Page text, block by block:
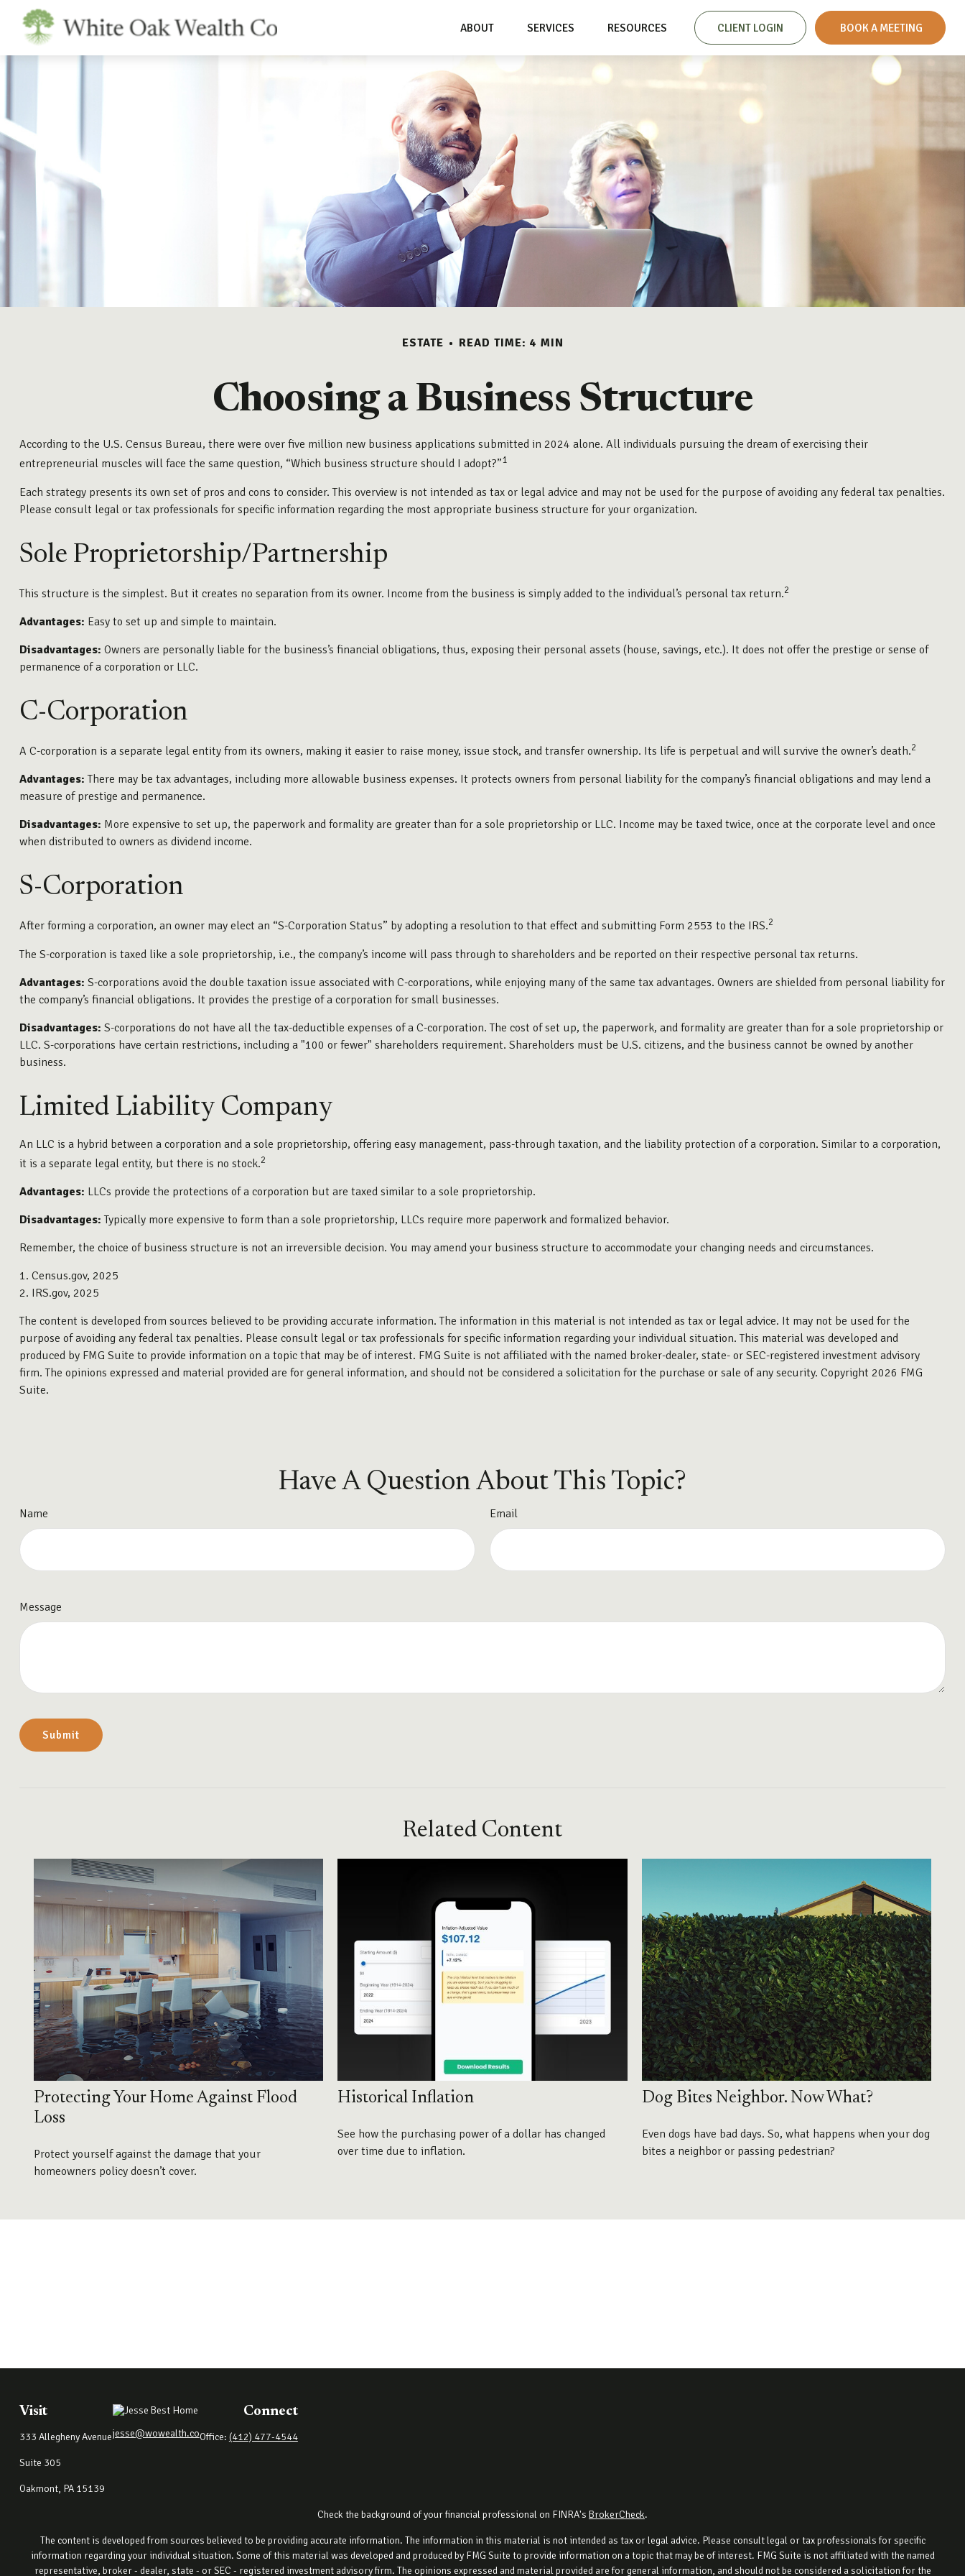
ABOUT SERVICES RESOURCES CLIENT LOGIN BOOK A MEETING
ESTATE READ TIME: 4 MIN
Choosing a Business Structure
According to the U.S. Census Bureau, there were over five million new business applications submitted in 2024 alone. All individuals pursuing the dream of exercising their
entrepreneurial muscles will face the same question, “Which business structure should I adopt?”1
Each strategy presents its own set of pros and cons to consider. This overview is not intended as tax or legal advice and may not be used for the purpose of avoiding any federal tax penalties.
Please consult legal or tax professionals for specific information regarding the most appropriate business structure for your organization.
Sole Proprietorship/Partnership
This structure is the simplest. But it creates no separation from its owner. Income from the business is simply added to the individual’s personal tax return.2
Advantages: Easy to set up and simple to maintain.
Disadvantages: Owners are personally liable for the business’s financial obligations, thus, exposing their personal assets (house, savings, etc.). It does not offer the prestige or sense of
permanence of a corporation or LLC.
C-Corporation
A C-corporation is a separate legal entity from its owners, making it easier to raise money, issue stock, and transfer ownership. Its life is perpetual and will survive the owner’s death.2
Advantages: There may be tax advantages, including more allowable business expenses. It protects owners from personal liability for the company’s financial obligations and may lend a
measure of prestige and permanence.
Disadvantages: More expensive to set up, the paperwork and formality are greater than for a sole proprietorship or LLC. Income may be taxed twice, once at the corporate level and once
when distributed to owners as dividend income.
S-Corporation
After forming a corporation, an owner may elect an “S-Corporation Status” by adopting a resolution to that effect and submitting Form 2553 to the IRS.2
The S-corporation is taxed like a sole proprietorship, i.e., the company’s income will pass through to shareholders and be reported on their respective personal tax returns.
Advantages: S-corporations avoid the double taxation issue associated with C-corporations, while enjoying many of the same tax advantages. Owners are shielded from personal liability for
the company’s financial obligations. It provides the prestige of a corporation for small businesses.
Disadvantages: S-corporations do not have all the tax-deductible expenses of a C-corporation. The cost of set up, the paperwork, and formality are greater than for a sole proprietorship or
LLC. S-corporations have certain restrictions, including a "100 or fewer" shareholders requirement. Shareholders must be U.S. citizens, and the business cannot be owned by another
business.
Limited Liability Company
An LLC is a hybrid between a corporation and a sole proprietorship, offering easy management, pass-through taxation, and the liability protection of a corporation. Similar to a corporation,
it is a separate legal entity, but there is no stock.2
Advantages: LLCs provide the protections of a corporation but are taxed similar to a sole proprietorship.
Disadvantages: Typically more expensive to form than a sole proprietorship, LLCs require more paperwork and formalized behavior.
Remember, the choice of business structure is not an irreversible decision. You may amend your business structure to accommodate your changing needs and circumstances.
1. Census.gov, 2025
2. IRS.gov, 2025
The content is developed from sources believed to be providing accurate information. The information in this material is not intended as tax or legal advice. It may not be used for the
purpose of avoiding any federal tax penalties. Please consult legal or tax professionals for specific information regarding your individual situation. This material was developed and
produced by FMG Suite to provide information on a topic that may be of interest. FMG Suite is not affiliated with the named broker-dealer, state- or SEC-registered investment advisory
firm. The opinions expressed and material provided are for general information, and should not be considered a solicitation for the purchase or sale of any security. Copyright 2026 FMG
Suite.
Have A Question About This Topic?
Name Email
Message
Related Content
Protecting Your Home Against Flood
Loss
Protect yourself against the damage that your
homeowners policy doesn’t cover.
Historical Inflation
See how the purchasing power of a dollar has changed
over time due to inflation.
Dog Bites Neighbor. Now What?
Even dogs have bad days. So, what happens when your dog
bites a neighbor or passing pedestrian?
Visit
333 Allegheny Avenue
Suite 305
Oakmont, PA 15139
jesse@wowealth.co
Connect
Office: (412) 477-4544
Check the background of your financial professional on FINRA's BrokerCheck.
The content is developed from sources believed to be providing accurate information. The information in this material is not intended as tax or legal advice. Please consult legal or tax professionals for specific
information regarding your individual situation. Some of this material was developed and produced by FMG Suite to provide information on a topic that may be of interest. FMG Suite is not affiliated with the named
representative, broker - dealer, state - or SEC - registered investment advisory firm. The opinions expressed and material provided are for general information, and should not be considered a solicitation for the